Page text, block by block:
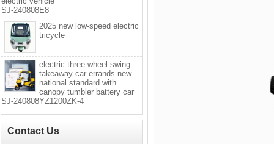
SJ-240808E8
2025 new low-speed electric
tricycle
electric three-wheel swing
takeaway car errands new
national standard with
canopy tumbler battery car
SJ-240808YZ1200ZK-4
Contact Us